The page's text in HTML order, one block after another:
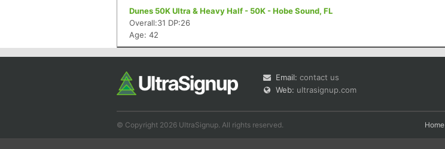
Dunes 50K Ultra & Heavy Half - 50K - Hobe Sound, FL
Overall:31 DP:26
Age: 42
Email: contact us
Web: ultrasignup.com
© Copyright 2026 UltraSignup. All rights reserved. Home